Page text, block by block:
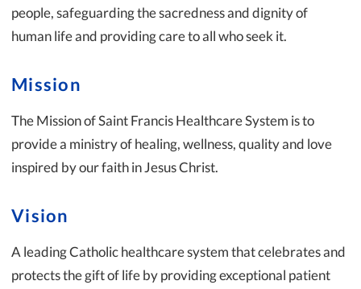
people, safeguarding the sacredness and dignity of
human life and providing care to all who seek it.
Mission
The Mission of Saint Francis Healthcare System is to
provide a ministry of healing, wellness, quality and love
inspired by our faith in Jesus Christ.
Vision
A leading Catholic healthcare system that celebrates and
protects the gift of life by providing exceptional patient